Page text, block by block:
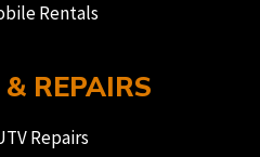
Rentals
REPAIRS
Repairs